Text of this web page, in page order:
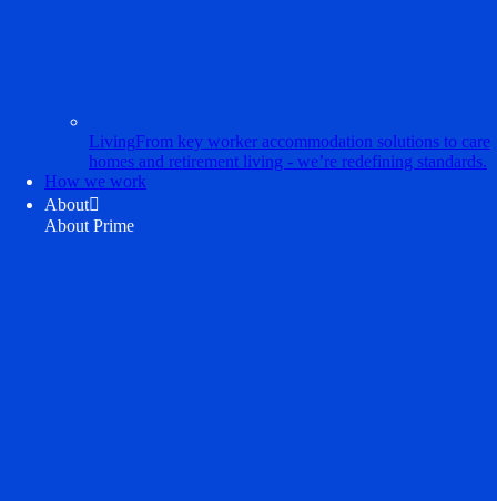
LivingFrom key worker accommodation solutions to care
homes and retirement living - we’re redefining standards.
How we work
About
About Prime